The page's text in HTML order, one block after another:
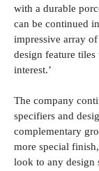
with a durable
can be continued
impressive array
design feature tiles
interest.’
The company
specifiers and
complementary
more special
look to any design